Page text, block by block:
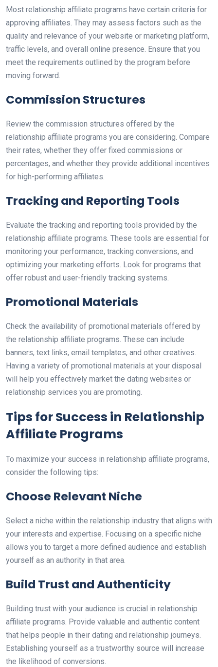
Most relationship affiliate programs have certain criteria for
approving affiliates. They may assess factors such as the
quality and relevance of your website or marketing platform,
traffic levels, and overall online presence. Ensure that you
meet the requirements outlined by the program before
moving forward.
Commission Structures
Review the commission structures offered by the
relationship affiliate programs you are considering. Compare
their rates, whether they offer fixed commissions or
percentages, and whether they provide additional incentives
for high-performing affiliates.
Tracking and Reporting Tools
Evaluate the tracking and reporting tools provided by the
relationship affiliate programs. These tools are essential for
monitoring your performance, tracking conversions, and
optimizing your marketing efforts. Look for programs that
offer robust and user-friendly tracking systems.
Promotional Materials
Check the availability of promotional materials offered by
the relationship affiliate programs. These can include
banners, text links, email templates, and other creatives.
Having a variety of promotional materials at your disposal
will help you effectively market the dating websites or
relationship services you are promoting.
Tips for Success in Relationship
Affiliate Programs
To maximize your success in relationship affiliate programs,
consider the following tips:
Choose Relevant Niche
Select a niche within the relationship industry that aligns with
your interests and expertise. Focusing on a specific niche
allows you to target a more defined audience and establish
yourself as an authority in that area.
Build Trust and Authenticity
Building trust with your audience is crucial in relationship
affiliate programs. Provide valuable and authentic content
that helps people in their dating and relationship journeys.
Establishing yourself as a trustworthy source will increase
the likelihood of conversions.